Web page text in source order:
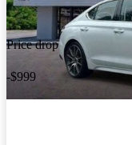
Price drop
-$999